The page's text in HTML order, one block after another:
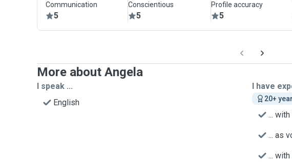
Communication
5
Conscientious
5
Profile accuracy
5
More about Angela
I speak ...
English
I have
20+
...
... as
...